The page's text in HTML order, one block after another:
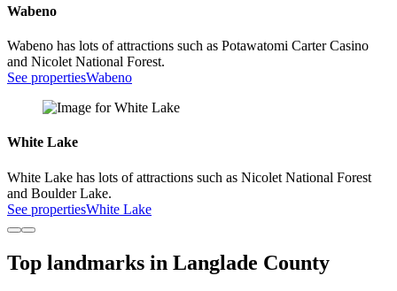
Wabeno
Wabeno has lots of attractions such as Potawatomi Carter Casino
and Nicolet National Forest.
See propertiesWabeno
White Lake
White Lake has lots of attractions such as Nicolet National Forest
and Boulder Lake.
See propertiesWhite Lake
Top landmarks in Langlade County